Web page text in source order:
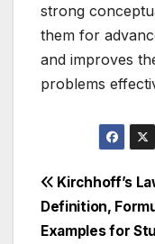
strong
them for
and improves
problems
Post
Kirchhoff’s
Definition,
Examples for